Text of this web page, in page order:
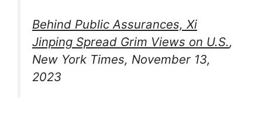
Behind Public Assurances, Xi
Jinping Spread Grim Views on U.S.,
New York Times, November 13,
2023